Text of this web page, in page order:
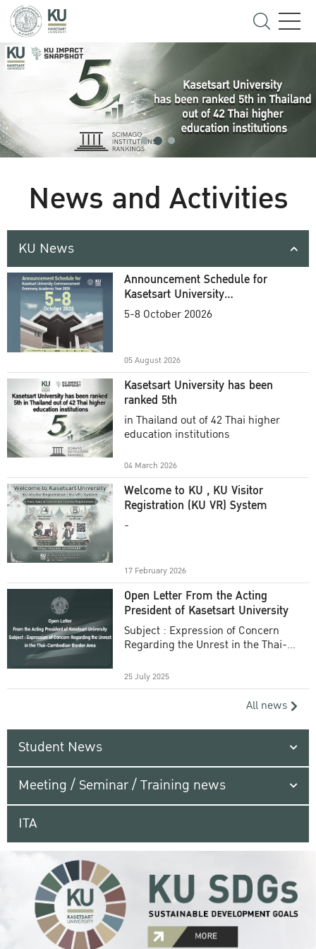
News and Activities
KU News
Announcement Schedule for
Kasetsart University
Commencement Ceremony
5-8 October 20026
05 August 2026
Kasetsart University has been
ranked 5th
in Thailand out of 42 Thai higher
education institutions
04 March 2026
Welcome to KU , KU Visitor
Registration (KU VR) System
-
17 February 2026
Open Letter From the Acting
President of Kasetsart University
Subject : Expression of Concern
Regarding the Unrest in the Thai-
25 July 2025
All news
Student News
Meeting / Seminar / Training news
ITA